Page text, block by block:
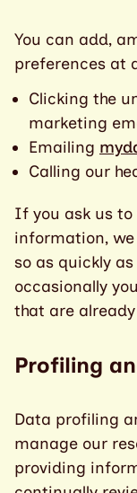
You can add,
preferences at
Clicking the
marketing
Emailing
Calling our
If you ask us
information,
so as quickly
occasionally
that are
Profiling
Data profiling
manage our
providing